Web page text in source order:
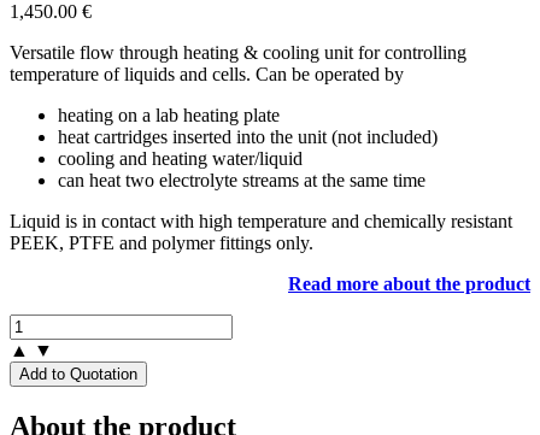
1,450.00 €
Versatile flow through heating & cooling unit for controlling
temperature of liquids and cells. Can be operated by
heating on a lab heating plate
heat cartridges inserted into the unit (not included)
cooling and heating water/liquid
can heat two electrolyte streams at the same time
Liquid is in contact with high temperature and chemically resistant
PEEK, PTFE and polymer fittings only.
Read more about the product
▲ ▼
Add to Quotation
About the product